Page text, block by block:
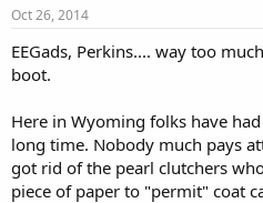
Oct 26, 2014
EEGads, Perkins.... way too
boot.
Here in Wyoming folks have
long time. Nobody much pays
got rid of the pearl clutchers
piece of paper to "permit" coat